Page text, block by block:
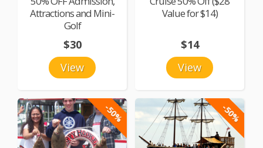
Attractions and Mini-
Golf
View
$30
Value for $14)
View
$14
-50% -50%